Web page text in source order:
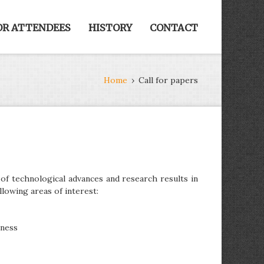
ATTENDEES HISTORY CONTACT
Home › Call for papers
technological advances and research results in
areas of interest: